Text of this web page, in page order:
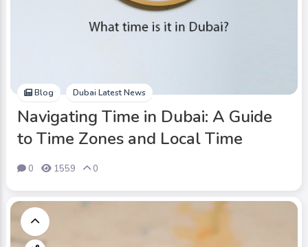
Blog Dubai Latest News
Navigating Time in Dubai: A Guide
to Time Zones and Local Time
0 1559 0